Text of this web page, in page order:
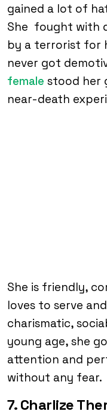
gained a lot of
She fought with
by a terrorist for
never got
female stood her
near-death
She is friendly,
loves to serve
charismatic,
young age, she
attention and
without any fear.
7. Charlize